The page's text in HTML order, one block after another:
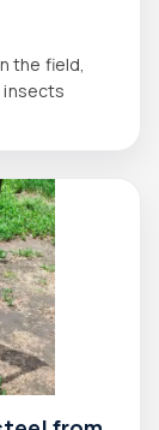
the field,